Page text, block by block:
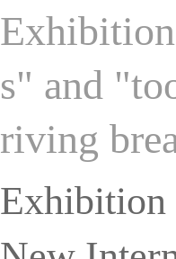
s" and
riving
nological